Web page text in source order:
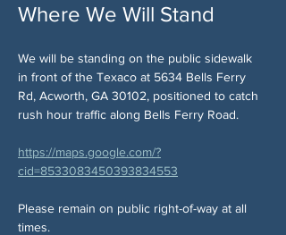
Where We Will Stand
We will be standing on the public sidewalk
in front of the Texaco at 5634 Bells Ferry
Rd, Acworth, GA 30102, positioned to catch
rush hour traffic along Bells Ferry Road.
https://maps.google.com/?
cid=8533083450393834553
Please remain on public right-of-way at all
times.